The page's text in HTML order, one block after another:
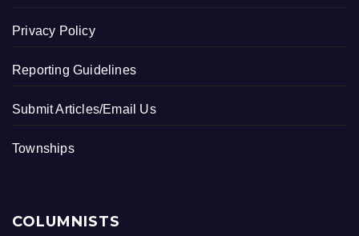
Privacy Policy
Reporting Guidelines
Submit Articles/Email Us
Townships
COLUMNISTS